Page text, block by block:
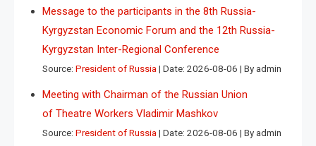
Message to the participants in the 8th Russia-
Kyrgyzstan Economic Forum and the 12th Russia-
Kyrgyzstan Inter-Regional Conference
Source: President of Russia Date: 2026-08-06 By admin
Meeting with Chairman of the Russian Union
of Theatre Workers Vladimir Mashkov
Source: President of Russia Date: 2026-08-06 By admin